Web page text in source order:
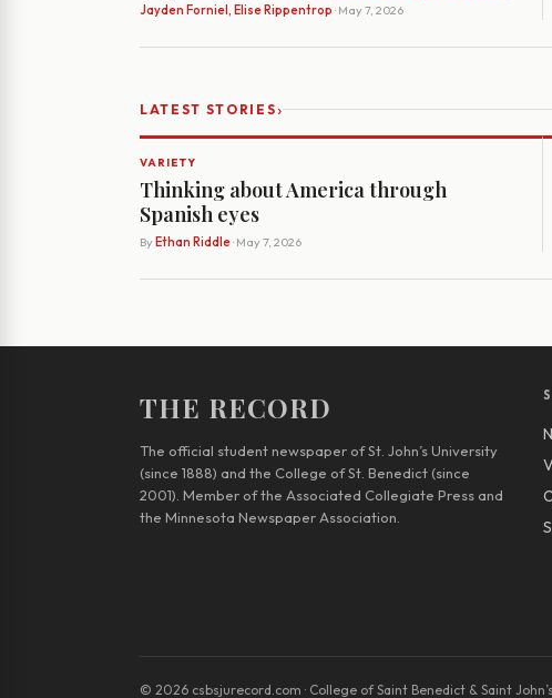
Jayden Forniel, Elise Rippentrop · May 7, 2026
LATEST STORIES›
VARIETY
Thinking about America through
Spanish eyes
By Ethan Riddle· May 7, 2026
THE RECORD
The official student newspaper of St. John’s University
(since 1888) and the College of St. Benedict (since
2001). Member of the Associated Collegiate Press and
the Minnesota Newspaper Association.
© 2026 csbsjurecord.com · College of Saint Benedict & Saint